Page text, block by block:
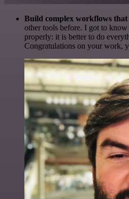
Build complex workflows
other tools before. I got to
properly: it is better to do
Congratulations on your work,